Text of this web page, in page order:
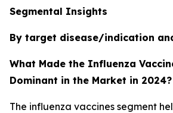
Segmental Insights
By target disease/indication
What Made the Influenza
Dominant in the Market in 2024?
The influenza vaccines segment